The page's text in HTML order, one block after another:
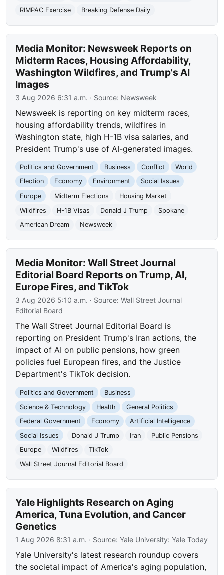
RIMPAC Exercise
Breaking Defense Daily
Media Monitor: Newsweek Reports on
Midterm Races, Housing Affordability,
Washington Wildfires, and Trump's AI
Images
3 Aug 2026 6:31 a.m. · Source: Newsweek
Newsweek is reporting on key midterm races,
housing affordability trends, wildfires in
Washington state, high H-1B visa salaries, and
President Trump's use of AI-generated images.
Politics and Government Business Conflict
World
Election
Economy Environment
Social Issues
Europe
Midterm Elections
Housing Market
Wildfires
H-1B Visas Donald J Trump
Spokane
American Dream
Newsweek
Media Monitor: Wall Street Journal
Editorial Board Reports on Trump, AI,
Europe Fires, and TikTok
3 Aug 2026 5:10 a.m. · Source:Wall Street Journal
Editorial Board
The Wall Street Journal Editorial Board is
reporting on President Trump's Iran actions, the
impact of AI on public pensions, how green
policies fuel European fires, and the Justice
Department's TikTok decision.
Politics and Government
Business
Science & Technology
Health
General Politics
Federal Government
Economy
Artificial Intelligence
Social Issues
Donald J Trump Iran
Public Pensions
Europe
Wildfires
TikTok
Wall Street Journal Editorial Board
Yale Highlights Research on Aging
America, Tuna Evolution, and Cancer
Genetics
1 Aug 2026 8:31 a.m. · Source:Yale University: Yale Today
Yale University's latest research roundup covers
the societal impact of America's aging population,